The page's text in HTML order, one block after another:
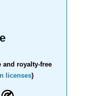
and royalty-free
licenses)